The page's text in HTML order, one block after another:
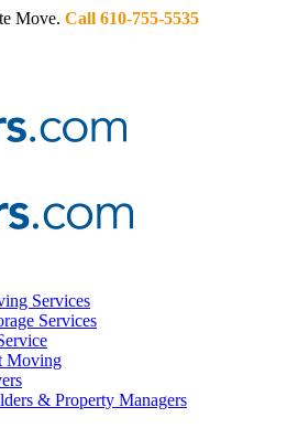
Move. Call 610-755-5535
Services
Services
Moving
& Property Managers